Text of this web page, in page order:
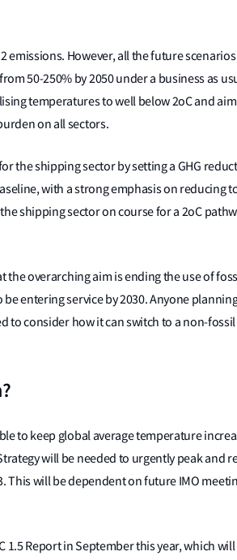
However, all the future
50-250% by 2050 under a business as
temperatures to well below 2oC and
on all sectors.
the shipping sector by setting a GHG
with a strong emphasis on reducing
shipping sector on course for a 2oC
overarching aim is ending the use of
entering service by 2030. Anyone
to consider how it can switch to a non-
to keep global average temperature
will be needed to urgently peak and
This will be dependent on future IMO
1.5 Report in September this year, which